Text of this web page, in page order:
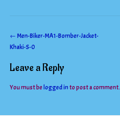
Post
navigation
←Men-Biker-MA1-Bomber-Jacket-
Khaki-S-0
Leave a Reply
You must be logged into post a comment.